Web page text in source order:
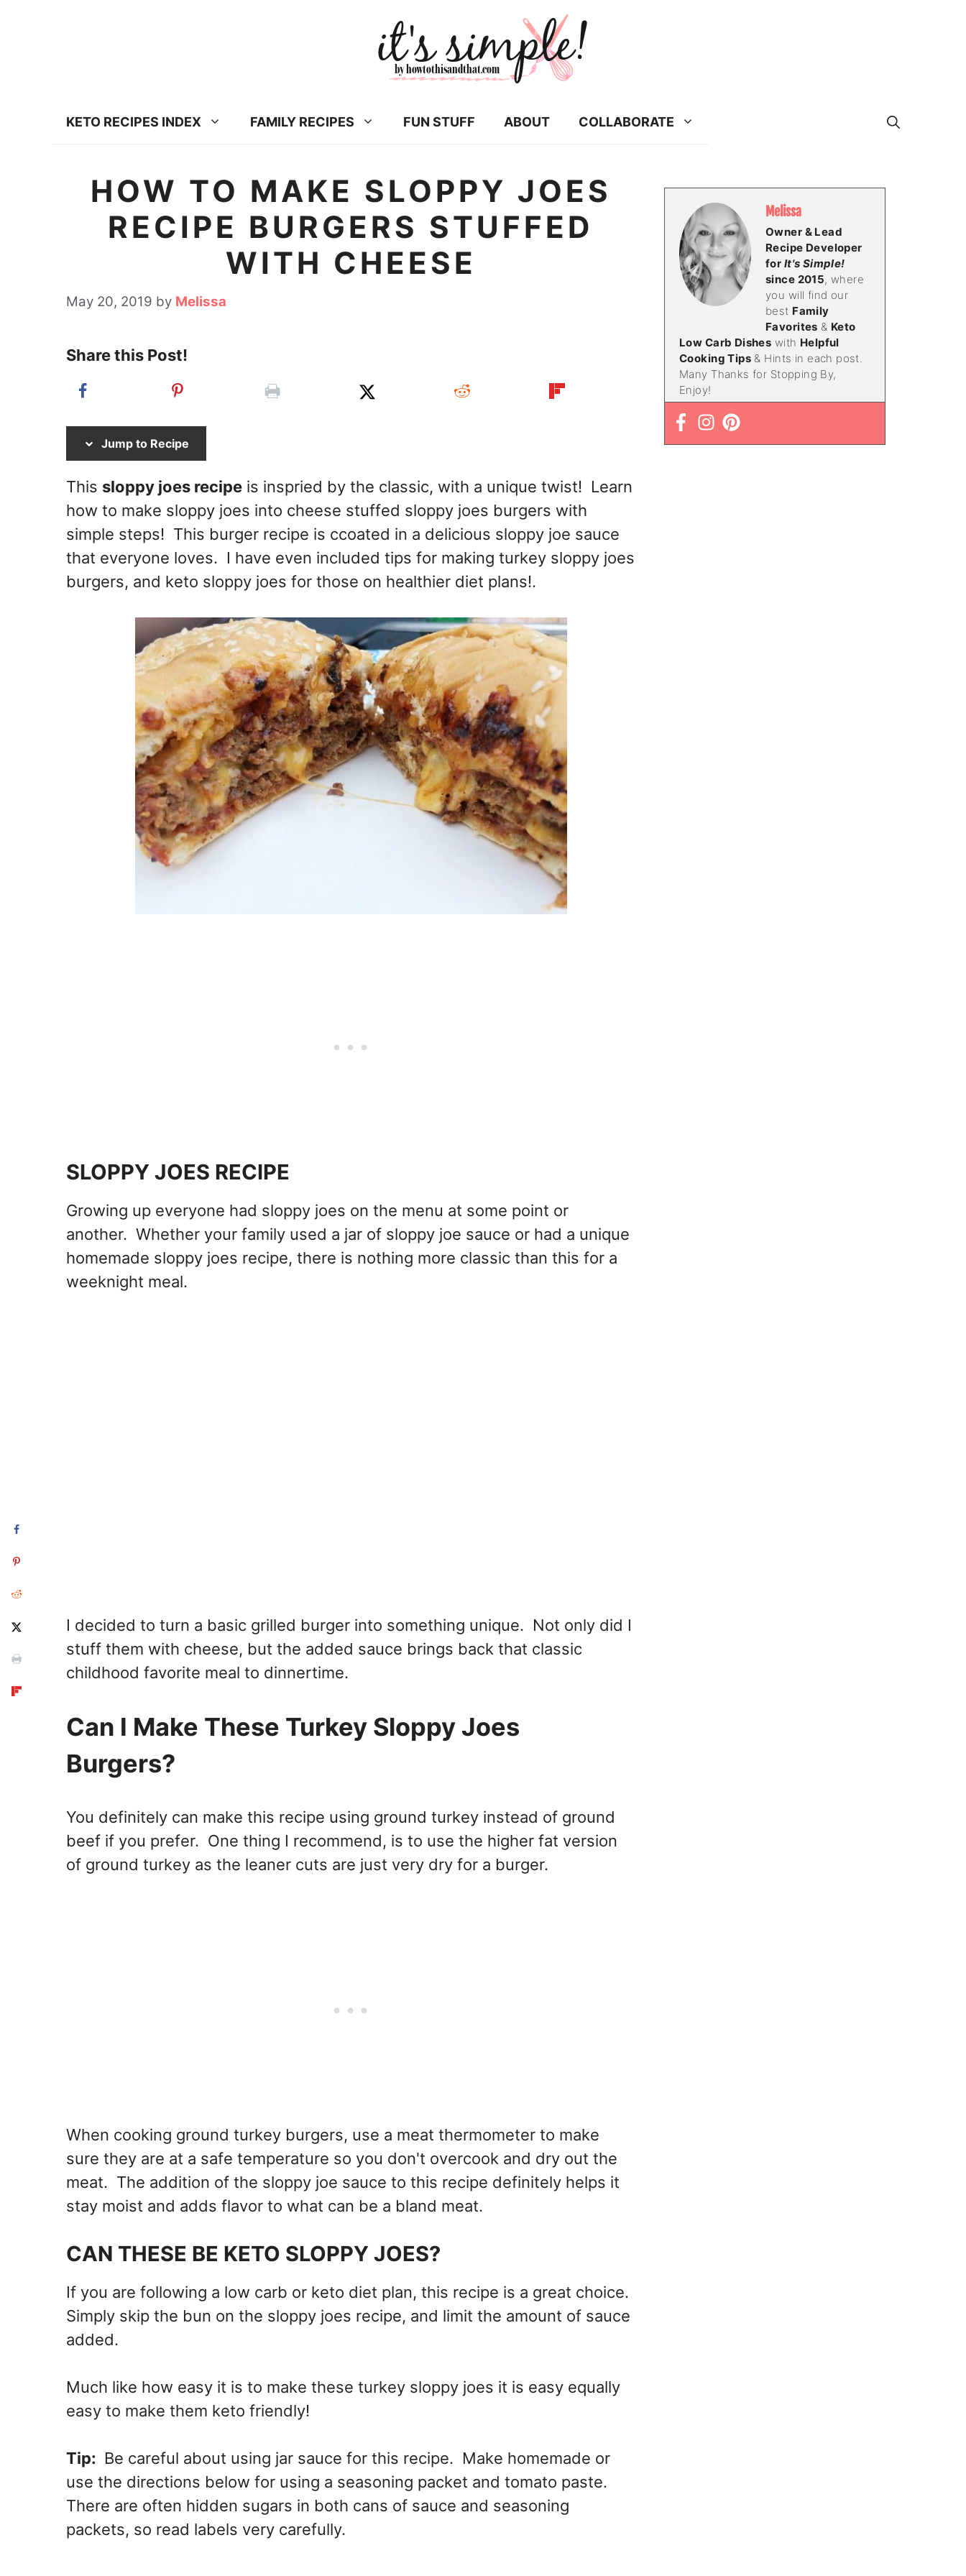
KETO RECIPES INDEX FAMILY RECIPES FUN STUFF ABOUT COLLABORATE
HOW TO MAKE SLOPPY JOES
RECIPE BURGERS STUFFED
WITH CHEESE
May 20, 2019 by Melissa
Share this Post!
Jump to Recipe
This sloppy joes recipe is inspried by the classic, with a unique twist! Learn
how to make sloppy joes into cheese stuffed sloppy joes burgers with
simple steps! This burger recipe is ccoated in a delicious sloppy joe sauce
that everyone loves. I have even included tips for making turkey sloppy joes
burgers, and keto sloppy joes for those on healthier diet plans!.
SLOPPY JOES RECIPE
Growing up everyone had sloppy joes on the menu at some point or
another. Whether your family used a jar of sloppy joe sauce or had a unique
homemade sloppy joes recipe, there is nothing more classic than this for a
weeknight meal.
I decided to turn a basic grilled burger into something unique. Not only did I
stuff them with cheese, but the added sauce brings back that classic
childhood favorite meal to dinnertime.
Can I Make These Turkey Sloppy Joes
Burgers?
You definitely can make this recipe using ground turkey instead of ground
beef if you prefer. One thing I recommend, is to use the higher fat version
of ground turkey as the leaner cuts are just very dry for a burger.
When cooking ground turkey burgers, use a meat thermometer to make
sure they are at a safe temperature so you don't overcook and dry out the
meat. The addition of the sloppy joe sauce to this recipe definitely helps it
stay moist and adds flavor to what can be a bland meat.
CAN THESE BE KETO SLOPPY JOES?
If you are following a low carb or keto diet plan, this recipe is a great choice.
Simply skip the bun on the sloppy joes recipe, and limit the amount of sauce
added.
Much like how easy it is to make these turkey sloppy joes it is easy equally
easy to make them keto friendly!
Tip: Be careful about using jar sauce for this recipe. Make homemade or
use the directions below for using a seasoning packet and tomato paste.
There are often hidden sugars in both cans of sauce and seasoning
packets, so read labels very carefully.
Melissa
Owner & Lead
Recipe Developer
for It's Simple!
since 2015, where
you will find our
best Family
Favorites & Keto
Low Carb Dishes with Helpful
Cooking Tips & Hints in each post.
Many Thanks for Stopping By,
Enjoy!